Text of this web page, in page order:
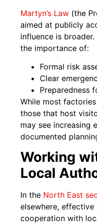
Martyn’s Law (the
aimed at publicly
influence is
the importance of:
Formal risk
Clear
Preparedness
While most
those that host
may see increasing
documented
Working
Local
In the North East
elsewhere,
cooperation with